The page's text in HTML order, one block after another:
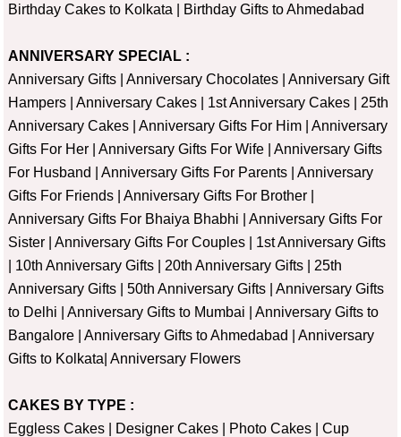
Birthday Cakes to Kolkata
Birthday Gifts to Ahmedabad
ANNIVERSARY SPECIAL :
Anniversary Gifts |Anniversary Chocolates |Anniversary Gift
Hampers |Anniversary Cakes 1st Anniversary Cakes
25th
Anniversary Cakes |Anniversary Gifts For Him |Anniversary
Gifts For Her |Anniversary Gifts For Wife |Anniversary Gifts
For Husband
|Anniversary Gifts For Parents |Anniversary
Gifts For Friends |Anniversary Gifts For Brother
Anniversary Gifts For Bhaiya Bhabhi |Anniversary Gifts For
Sister |Anniversary Gifts For Couples
1st Anniversary Gifts
10th Anniversary Gifts 20th Anniversary Gifts
25th
Anniversary Gifts |50th Anniversary Gifts |Anniversary Gifts
to Delhi |Anniversary Gifts to Mumbai |Anniversary Gifts to
Bangalore |Anniversary Gifts to Ahmedabad |Anniversary
Gifts to Kolkata |Anniversary Flowers
CAKES BY TYPE :
Eggless Cakes
Designer Cakes Photo Cakes |Cup